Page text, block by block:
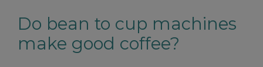
Do bean to cup machines
make good coffee?